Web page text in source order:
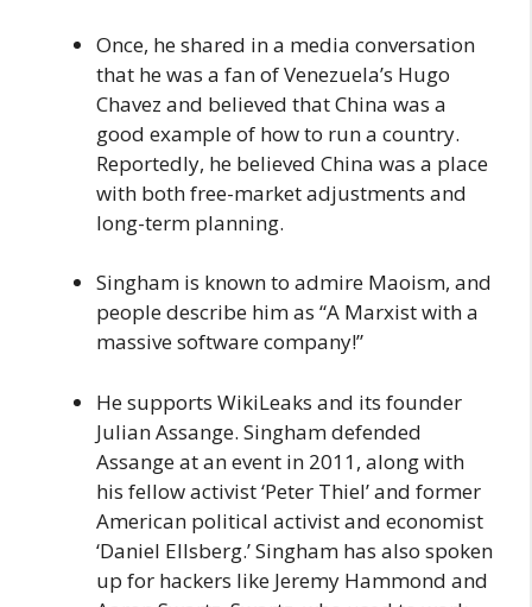
Once, he shared in a media conversation
that he was a fan of Venezuela’s Hugo
Chavez and believed that China was a
good example of how to run a country.
Reportedly, he believed China was a place
with both free-market adjustments and
long-term planning.
Singham is known to admire Maoism, and
people describe him as “A Marxist with a
massive software company!”
He supports WikiLeaks and its founder
Julian Assange. Singham defended
Assange at an event in 2011, along with
his fellow activist ‘Peter Thiel’ and former
American political activist and economist
‘Daniel Ellsberg.’ Singham has also spoken
up for hackers like Jeremy Hammond and